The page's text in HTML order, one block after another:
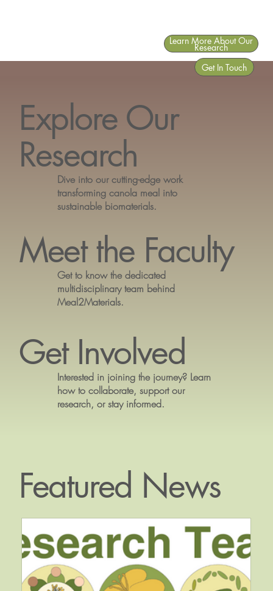
Get In Touch
Learn More About Our
Research
Explore Our
Research
Dive into our cutting-edge work
transforming canola meal into
sustainable biomaterials.
Meet the Faculty
Get to know the dedicated
multidisciplinary team behind
Meal2Materials.
Get Involved
Interested in joining the journey? Learn
how to collaborate, support our
research, or stay informed.
Featured News